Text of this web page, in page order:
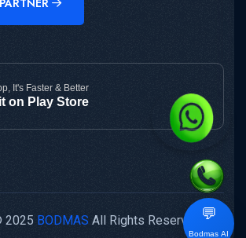
It's Faster & Better
on Play Store
2025 BODMAS All Rights Reserved.💬
Bodmas AI